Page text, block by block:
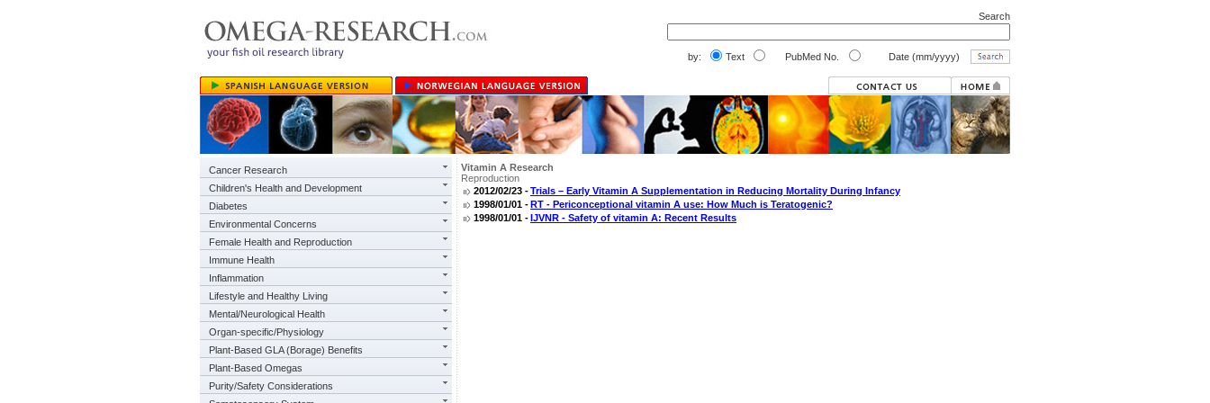
Search
by: Text PubMed No. Date (mm/yyyy)
Cancer Research
Children's Health and Development
Diabetes
Environmental Concerns
Female Health and Reproduction
Immune Health
Inflammation
Lifestyle and Healthy Living
Mental/Neurological Health
Organ-specific/Physiology
Plant-Based GLA (Borage) Benefits
Plant-Based Omegas
Purity/Safety Considerations
Vitamin A Research
Reproduction
2012/02/23 -Trials – Early Vitamin A Supplementation in Reducing Mortality During Infancy
1998/01/01 -RT - Periconceptional vitamin A use: How Much is Teratogenic?
1998/01/01 -IJVNR - Safety of vitamin A: Recent Results